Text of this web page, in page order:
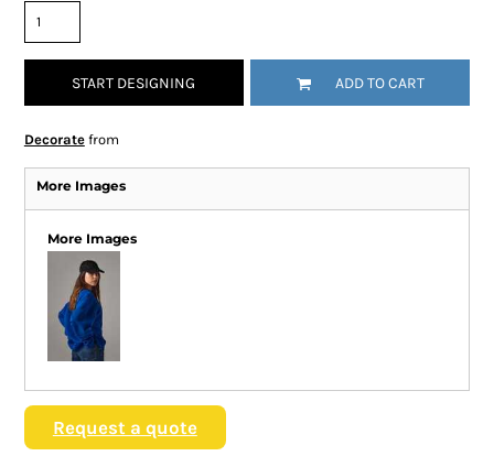
START DESIGNING ADD TO CART
Decoratefrom
More Images
More Images
Request a quote